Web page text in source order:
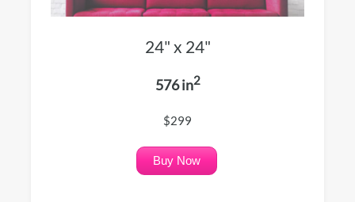
24" x 24"
576 in2
$299
Buy Now